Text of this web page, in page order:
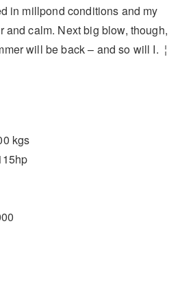
in millpond conditions and my
and calm. Next big blow, though,
will be back – and so will I. ¦
kgs